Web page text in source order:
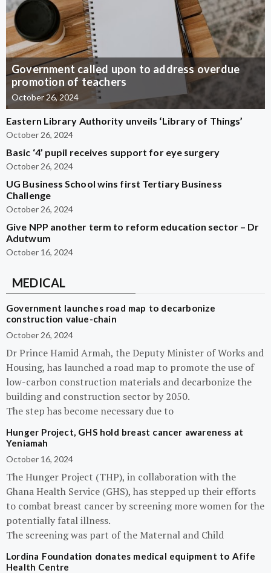
Government called upon to address overdue
promotion of teachers
October 26, 2024
Eastern Library Authority unveils ‘Library of Things’
October 26, 2024
Basic ‘4’ pupil receives support for eye surgery
October 26, 2024
UG Business School wins first Tertiary Business
Challenge
October 26, 2024
Give NPP another term to reform education sector – Dr
Adutwum
October 16, 2024
MEDICAL
Government launches road map to decarbonize
construction value-chain
October 26, 2024
Dr Prince Hamid Armah, the Deputy Minister of Works and
Housing, has launched a road map to promote the use of
low-carbon construction materials and decarbonize the
building and construction sector by 2050.
The step has become necessary due to
Hunger Project, GHS hold breast cancer awareness at
Yeniamah
October 16, 2024
The Hunger Project (THP), in collaboration with the
Ghana Health Service (GHS), has stepped up their efforts
to combat breast cancer by screening more women for the
potentially fatal illness.
The screening was part of the Maternal and Child
Lordina Foundation donates medical equipment to Afife
Health Centre